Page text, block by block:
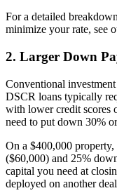
For a detailed
minimize your rate, see
2. Larger Down
Conventional
DSCR loans typically
with lower credit scores
need to put down 30%
On a $400,000
($60,000) and 25%
capital you need at
deployed on another